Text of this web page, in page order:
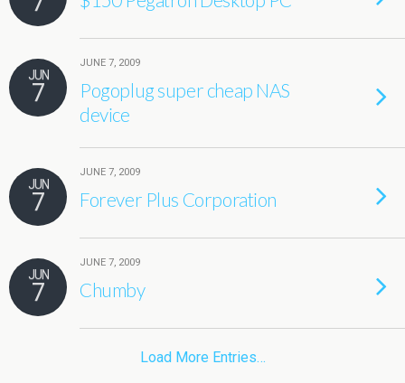
JUN
7
JUNE 7, 2009
Pogoplug super cheap NAS
device
JUN
7
JUNE 7, 2009
Forever Plus Corporation
JUN
7
JUNE 7, 2009
Chumby
Load More Entries…